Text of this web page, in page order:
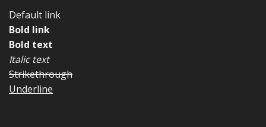
Default link
Bold link
Bold text
Italic text
Strikethrough
Underline